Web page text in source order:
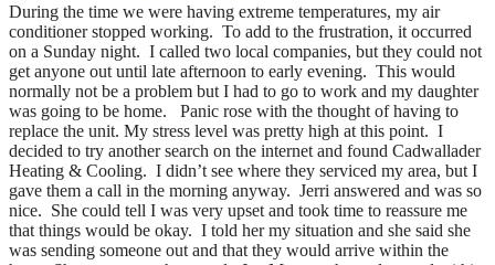
During the time we were having extreme temperatures, my air
conditioner stopped working. To add to the frustration, it occurred
on a Sunday night. I called two local companies, but they could not
get anyone out until late afternoon to early evening. This would
normally not be a problem but I had to go to work and my daughter
was going to be home. Panic rose with the thought of having to
replace the unit. My stress level was pretty high at this point. I
decided to try another search on the internet and found Cadwallader
Heating & Cooling. I didn’t see where they serviced my area, but I
gave them a call in the morning anyway. Jerri answered and was so
nice. She could tell I was very upset and took time to reassure me
that things would be okay. I told her my situation and she said she
was sending someone out and that they would arrive within the